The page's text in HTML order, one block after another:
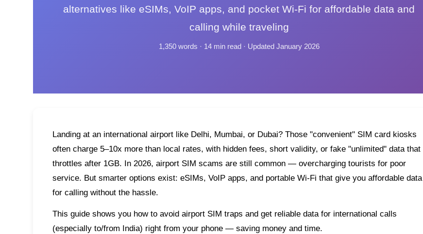
alternatives like eSIMs, VoIP apps, and pocket Wi-Fi for affordable data and
calling while traveling
1,350 words · 14 min read · Updated January 2026
Landing at an international airport like Delhi, Mumbai, or Dubai? Those "convenient" SIM card kiosks
often charge 5–10x more than local rates, with hidden fees, short validity, or fake "unlimited" data that
throttles after 1GB. In 2026, airport SIM scams are still common — overcharging tourists for poor
service. But smarter options exist: eSIMs, VoIP apps, and portable Wi-Fi that give you affordable data
for calling without the hassle.
This guide shows you how to avoid airport SIM traps and get reliable data for international calls
(especially to/from India) right from your phone — saving money and time.